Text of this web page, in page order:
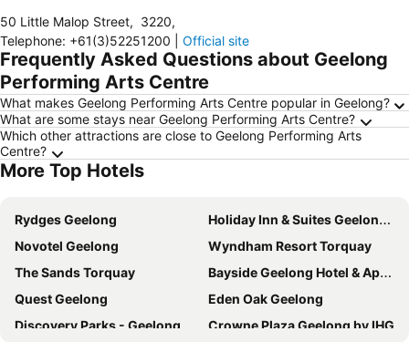
50 Little Malop Street, 3220,
Telephone: +61(3)52251200 Official site
Frequently Asked Questions about Geelong
Performing Arts Centre
What makes Geelong Performing Arts Centre popular in Geelong?
What are some stays near Geelong Performing Arts Centre?
Which other attractions are close to Geelong Performing Arts
Centre?
More Top Hotels
Rydges Geelong
Holiday Inn & Suites Geelong By Ihg
Novotel Geelong
Wyndham Resort Torquay
The Sands Torquay
Bayside Geelong Hotel & Apartments, an Ascend Collection Hotel
Quest Geelong
Eden Oak Geelong
Discovery Parks - Geelong
Crowne Plaza Geelong by IHG